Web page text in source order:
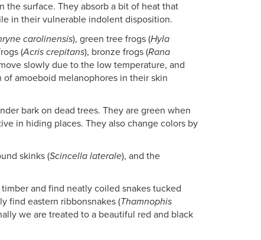
the surface. They absorb a bit of heat that
in their vulnerable indolent disposition.
carolinensis), green tree frogs (Hyla
(Acris crepitans), bronze frogs (Rana
slowly due to the low temperature, and
amoeboid melanophores in their skin
bark on dead trees. They are green when
in hiding places. They also change colors by
skinks (Scincella laterale), and the
and find neatly coiled snakes tucked
find eastern ribbonsnakes (Thamnophis
we are treated to a beautiful red and black